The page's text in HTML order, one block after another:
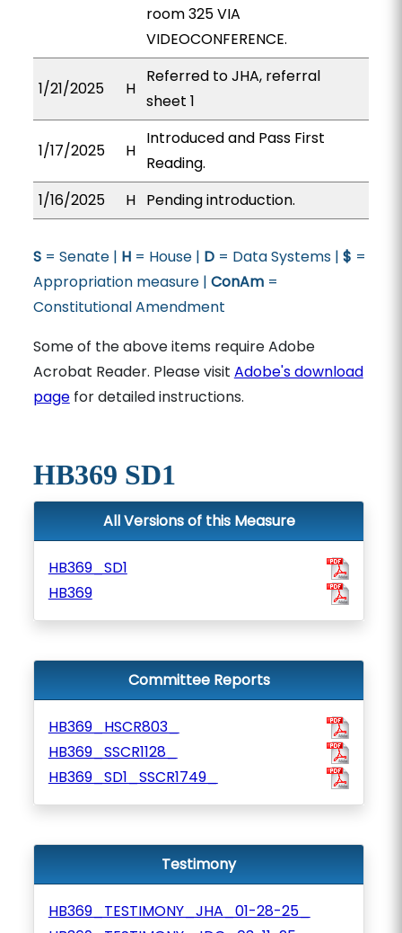
room 325 VIA
VIDEOCONFERENCE.
1/21/2025 H
Referred to JHA, referral
sheet 1
1/17/2025 H
Introduced and Pass First
Reading.
1/16/2025
H Pending introduction.
S= Senate | H= House | D= Data Systems | $ =
Appropriation measure | ConAm=
Constitutional Amendment
Some of the above items require Adobe
Acrobat Reader. Please visit Adobe's download
pagefor detailed instructions.
HB369 SD1
All Versions of this Measure
HB369_SD1
HB369
Committee Reports
HB369_HSCR803_
HB369_SSCR1128_
HB369_SD1_SSCR1749_
Testimony
HB369_TESTIMONY_JHA_01-28-25_